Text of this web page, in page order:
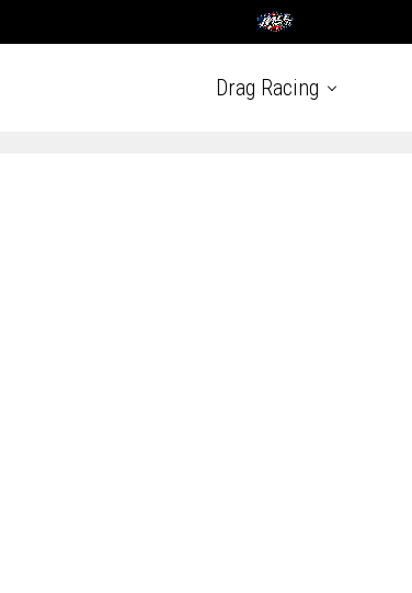
Drag Racing